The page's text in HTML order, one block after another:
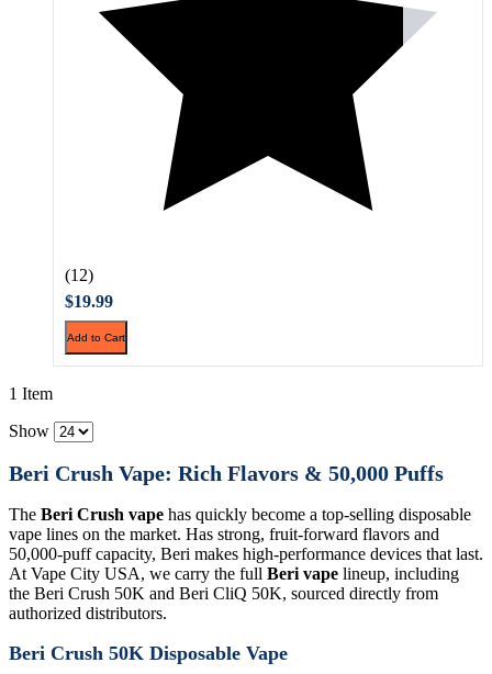
(12)
$19.99
Add to Cart
1 Item
Show
Beri Crush Vape: Rich Flavors & 50,000 Puffs
The Beri Crush vape has quickly become a top-selling disposable
vape lines on the market. Has strong, fruit-forward flavors and
50,000-puff capacity, Beri makes high-performance devices that last.
At Vape City USA, we carry the full Beri vape lineup, including
the Beri Crush 50K and Beri CliQ 50K, sourced directly from
authorized distributors.
Beri Crush 50K Disposable Vape